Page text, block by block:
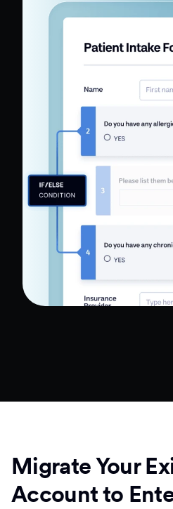
Migrate Your
Account to